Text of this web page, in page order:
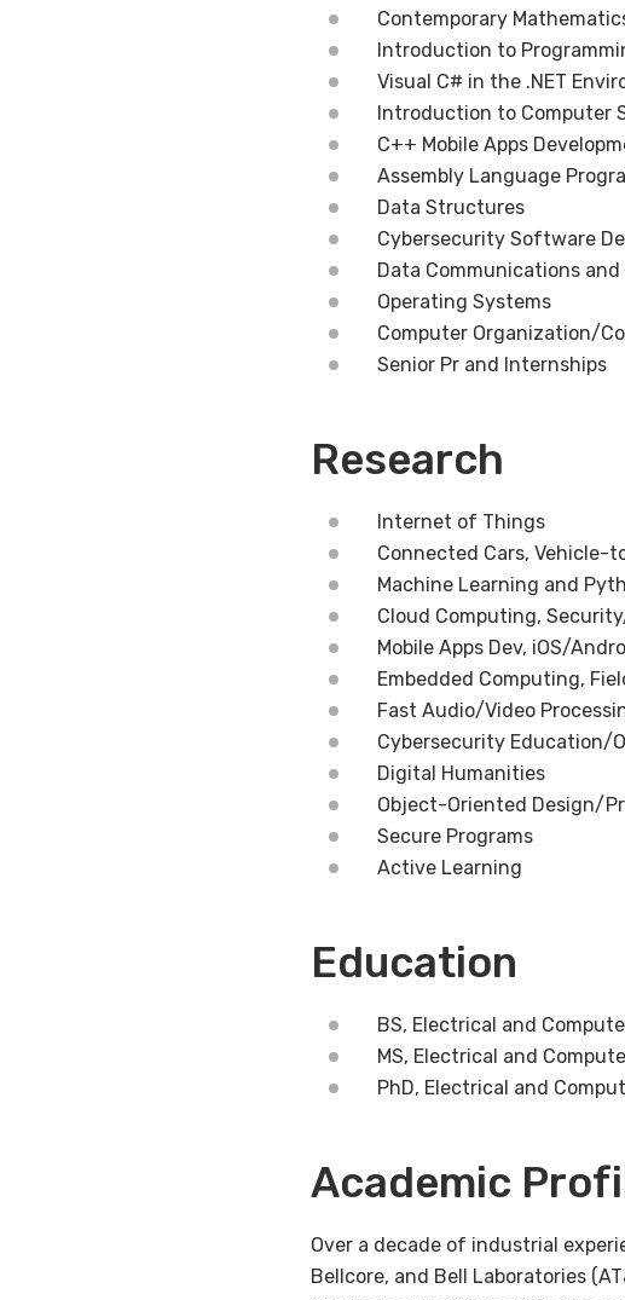
Contemporary
Introduction to
Visual C# in the .NET
Introduction to Computer
C++ Mobile Apps
Assembly Language
Data Structures
Cybersecurity Software
Data Communications
Operating Systems
Computer Organization/
Senior Pr and Internships
Research
Internet of Things
Connected Cars,
Machine Learning and
Cloud Computing,
Mobile Apps Dev, iOS/
Embedded Computing,
Fast Audio/Video
Cybersecurity Education/
Digital Humanities
Object-Oriented Design/
Secure Programs
Active Learning
Education
BS, Electrical and
MS, Electrical and
PhD, Electrical and
Academic
Over a decade of industrial
Bellcore, and Bell Laboratories